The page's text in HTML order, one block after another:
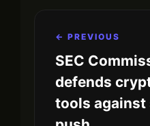
← PREVIOUS
SEC
defends
tools